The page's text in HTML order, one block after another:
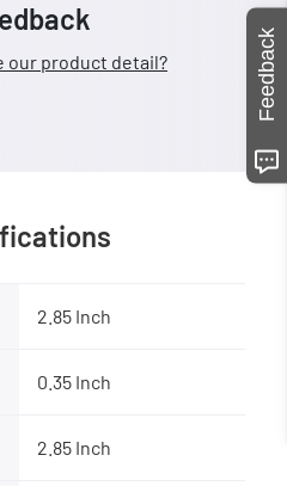
our product detail?
2.85 Inch
0.35 Inch
2.85 Inch
Feedback